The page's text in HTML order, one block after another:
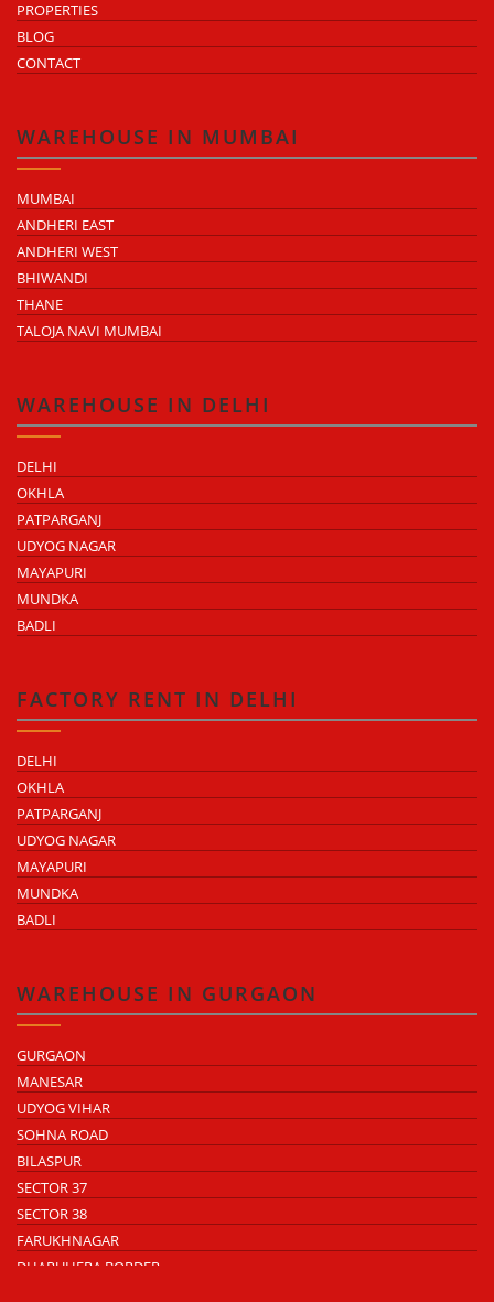
PROPERTIES
BLOG
CONTACT
WAREHOUSE IN MUMBAI
MUMBAI
ANDHERI EAST
ANDHERI WEST
BHIWANDI
THANE
TALOJA NAVI MUMBAI
WAREHOUSE IN DELHI
DELHI
OKHLA
PATPARGANJ
UDYOG NAGAR
MAYAPURI
MUNDKA
BADLI
FACTORY RENT IN DELHI
DELHI
OKHLA
PATPARGANJ
UDYOG NAGAR
MAYAPURI
MUNDKA
BADLI
WAREHOUSE IN GURGAON
GURGAON
MANESAR
UDYOG VIHAR
SOHNA ROAD
BILASPUR
SECTOR 37
SECTOR 38
FARUKHNAGAR
DHARUHERA BORDER